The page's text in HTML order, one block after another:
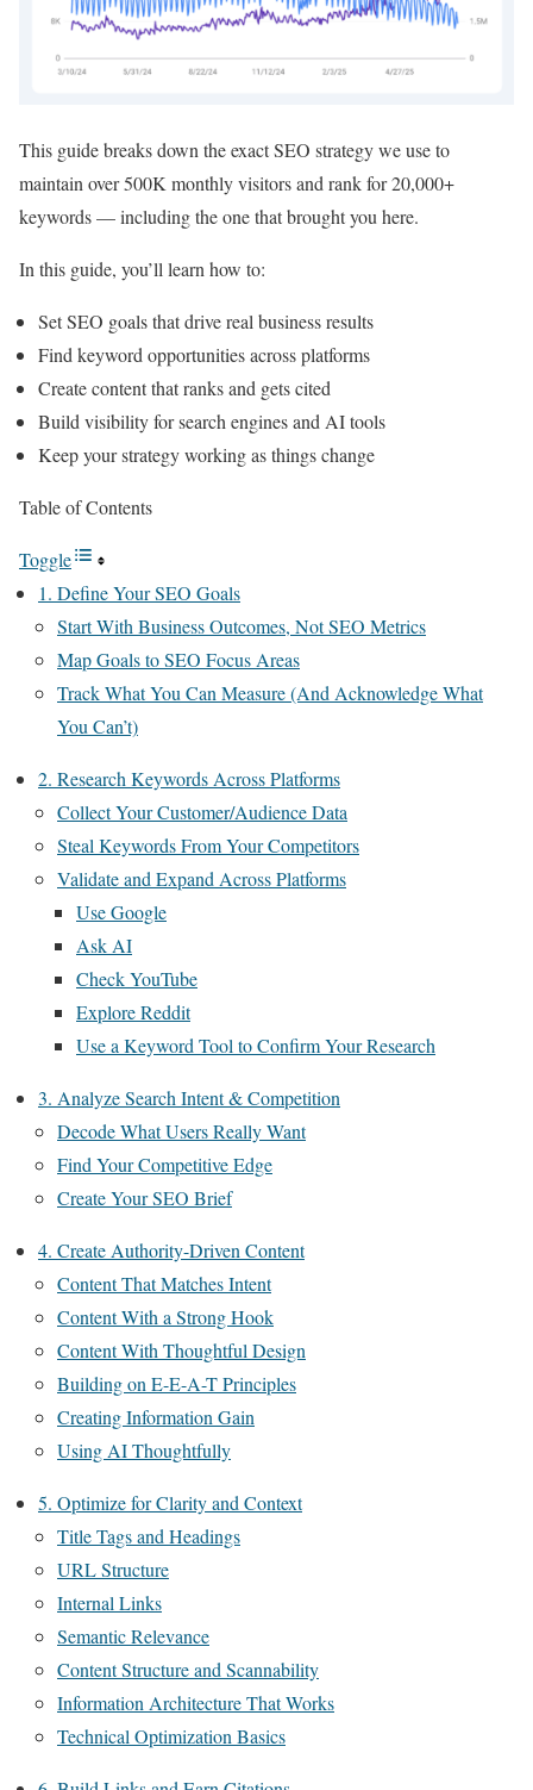
This guide breaks down the exact SEO strategy we use to
maintain over 500K monthly visitors and rank for 20,000+
keywords — including the one that brought you here.
In this guide, you’ll learn how to:
Set SEO goals that drive real business results
Find keyword opportunities across platforms
Create content that ranks and gets cited
Build visibility for search engines and AI tools
Keep your strategy working as things change
Table of Contents
Toggle
1. Define Your SEO Goals
Start With Business Outcomes, Not SEO Metrics
Map Goals to SEO Focus Areas
Track What You Can Measure (And Acknowledge What
You Can’t)
2. Research Keywords Across Platforms
Collect Your Customer/Audience Data
Steal Keywords From Your Competitors
Validate and Expand Across Platforms
Use Google
Ask AI
Check YouTube
Explore Reddit
Use a Keyword Tool to Confirm Your Research
3. Analyze Search Intent & Competition
Decode What Users Really Want
Find Your Competitive Edge
Create Your SEO Brief
4. Create Authority-Driven Content
Content That Matches Intent
Content With a Strong Hook
Content With Thoughtful Design
Building on E-E-A-T Principles
Creating Information Gain
Using AI Thoughtfully
5. Optimize for Clarity and Context
Title Tags and Headings
URL Structure
Internal Links
Semantic Relevance
Content Structure and Scannability
Information Architecture That Works
Technical Optimization Basics